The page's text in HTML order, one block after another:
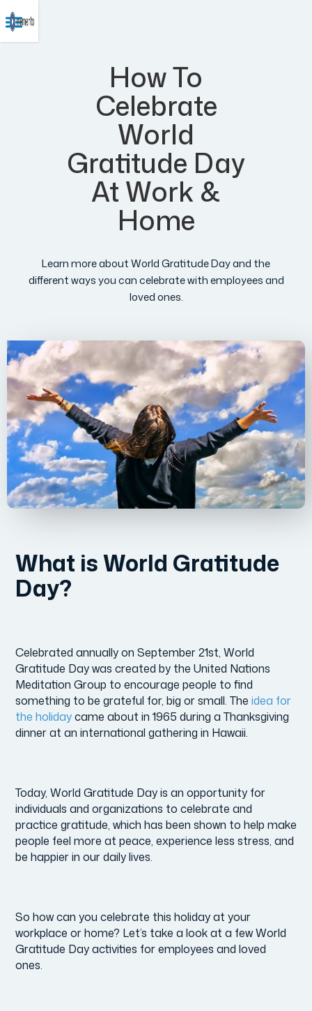
How To
Celebrate
World
Gratitude Day
At Work &
Home
Learn more about World Gratitude Day and the
different ways you can celebrate with employees and
loved ones.
What is World Gratitude
Day?
Celebrated annually on September 21st, World
Gratitude Day was created by the United Nations
Meditation Group to encourage people to find
something to be grateful for, big or small. The idea for
the holidaycame about in 1965 during a Thanksgiving
dinner at an international gathering in Hawaii.
Today, World Gratitude Day is an opportunity for
individuals and organizations to celebrate and
practice gratitude, which has been shown to help make
people feel more at peace, experience less stress, and
be happier in our daily lives.
So how can you celebrate this holiday at your
workplace or home? Let’s take a look at a few World
Gratitude Day activities for employees and loved
ones.